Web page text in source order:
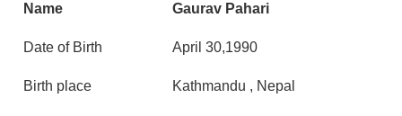
Name Gaurav Pahari
Date of Birth April 30,1990
Birth place Kathmandu , Nepal